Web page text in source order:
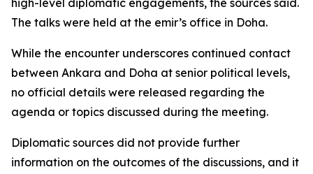
high-level diplomatic engagements, the sources said.
The talks were held at the emir’s office in Doha.
While the encounter underscores continued contact
between Ankara and Doha at senior political levels,
no official details were released regarding the
agenda or topics discussed during the meeting.
Diplomatic sources did not provide further
information on the outcomes of the discussions, and it